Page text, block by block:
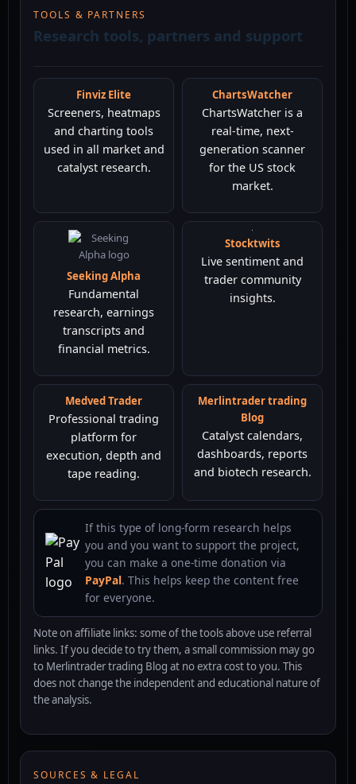
TOOLS & PARTNERS
Research tools, partners and support
Finviz Elite
Screeners, heatmaps
and charting tools
used in all market and
catalyst research.
ChartsWatcher
ChartsWatcher is a
real-time, next-
generation scanner
for the US stock
market.
Seeking Alpha
Fundamental
research, earnings
transcripts and
financial metrics.
Stocktwits
Live sentiment and
Medved Trader
Professional trading
platform for
execution, depth and
tape reading.
Merlintrader trading
Blog
Catalyst calendars,
dashboards, reports
and biotech research.
If this type of long-form research helps
you and you want to support the project,
you can make a one-time donation via
PayPal. This helps keep the content free
for everyone.
Note on affiliate links: some of the tools above use referral
links. If you decide to try them, a small commission may go
to Merlintrader trading Blog at no extra cost to you. This
does not change the independent and educational nature of
the analysis.
SOURCES & LEGAL